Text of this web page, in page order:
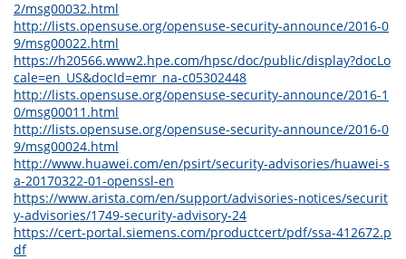
2/msg00032.html
http://lists.opensuse.org/opensuse-security-announce/2016-0
9/msg00022.html
https://h20566.www2.hpe.com/hpsc/doc/public/display?docLo
cale=en_US&docId=emr_na-c05302448
http://lists.opensuse.org/opensuse-security-announce/2016-1
0/msg00011.html
http://lists.opensuse.org/opensuse-security-announce/2016-0
9/msg00024.html
http://www.huawei.com/en/psirt/security-advisories/huawei-s
a-20170322-01-openssl-en
https://www.arista.com/en/support/advisories-notices/securit
y-advisories/1749-security-advisory-24
https://cert-portal.siemens.com/productcert/pdf/ssa-412672.p
df